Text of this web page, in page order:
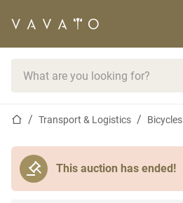
Home pageTransport & Logistics Bicycles
This auction has ended!